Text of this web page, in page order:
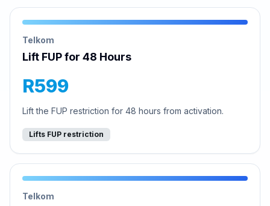
Telkom
Lift FUP for 48 Hours
R599
Lift the FUP restriction for 48 hours from activation.
Lifts FUP restriction
Telkom